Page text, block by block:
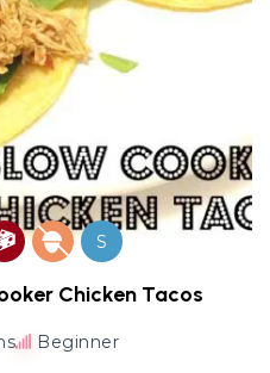
S
Chicken Tacos
Beginner